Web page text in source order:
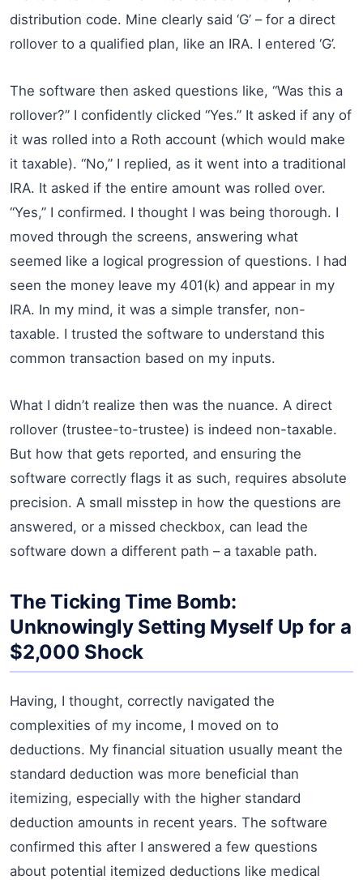
distribution code. Mine clearly said ‘G’ – for a direct
rollover to a qualified plan, like an IRA. I entered ‘G’.
The software then asked questions like, “Was this a
rollover?” I confidently clicked “Yes.” It asked if any of
it was rolled into a Roth account (which would make
it taxable). “No,” I replied, as it went into a traditional
IRA. It asked if the entire amount was rolled over.
“Yes,” I confirmed. I thought I was being thorough. I
moved through the screens, answering what
seemed like a logical progression of questions. I had
seen the money leave my 401(k) and appear in my
IRA. In my mind, it was a simple transfer, non-
taxable. I trusted the software to understand this
common transaction based on my inputs.
What I didn’t realize then was the nuance. A direct
rollover (trustee-to-trustee) is indeed non-taxable.
But how that gets reported, and ensuring the
software correctly flags it as such, requires absolute
precision. A small misstep in how the questions are
answered, or a missed checkbox, can lead the
software down a different path – a taxable path.
The Ticking Time Bomb:
Unknowingly Setting Myself Up for a
$2,000 Shock
Having, I thought, correctly navigated the
complexities of my income, I moved on to
deductions. My financial situation usually meant the
standard deduction was more beneficial than
itemizing, especially with the higher standard
deduction amounts in recent years. The software
confirmed this after I answered a few questions
about potential itemized deductions like medical